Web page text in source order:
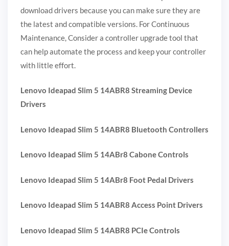
download drivers because you can make sure they are
the latest and compatible versions. For Continuous
Maintenance, Consider a controller upgrade tool that
can help automate the process and keep your controller
with little effort.
Lenovo Ideapad Slim 5 14ABR8 Streaming Device
Drivers
Lenovo Ideapad Slim 5 14ABR8 Bluetooth Controllers
Lenovo Ideapad Slim 5 14ABr8 Cabone Controls
Lenovo Ideapad Slim 5 14ABr8 Foot Pedal Drivers
Lenovo Ideapad Slim 5 14ABR8 Access Point Drivers
Lenovo Ideapad Slim 5 14ABR8 PCIe Controls